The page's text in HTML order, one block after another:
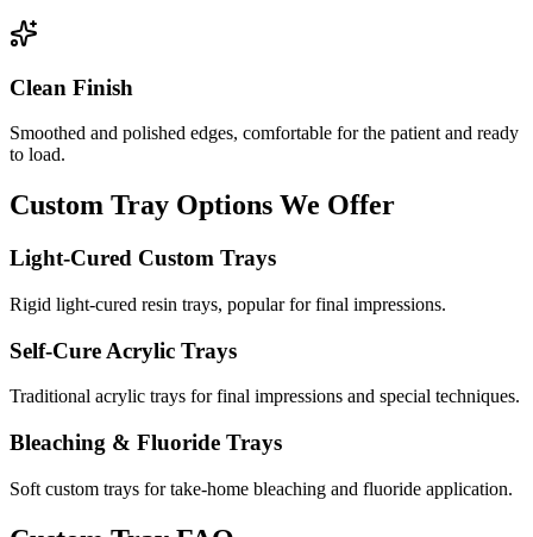
Clean Finish
Smoothed and polished edges, comfortable for the patient and ready
to load.
Custom Tray Options We Offer
Light-Cured Custom Trays
Rigid light-cured resin trays, popular for final impressions.
Self-Cure Acrylic Trays
Traditional acrylic trays for final impressions and special techniques.
Bleaching & Fluoride Trays
Soft custom trays for take-home bleaching and fluoride application.